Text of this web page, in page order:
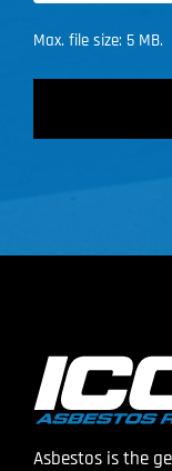
Max. file size: 5 MB.
CAPTCHA
Asbestos is the